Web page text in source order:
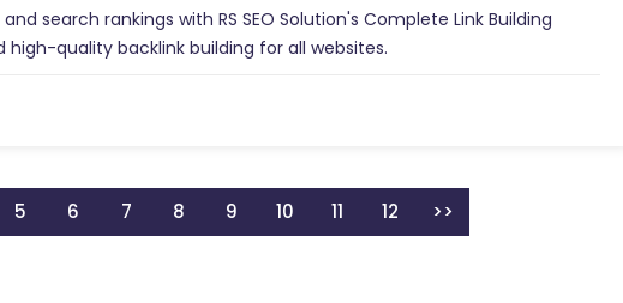
search rankings with RS SEO Solution's Complete Link Building
high-quality backlink building for all websites.
5 6 7 8 9 10 11 12 >>